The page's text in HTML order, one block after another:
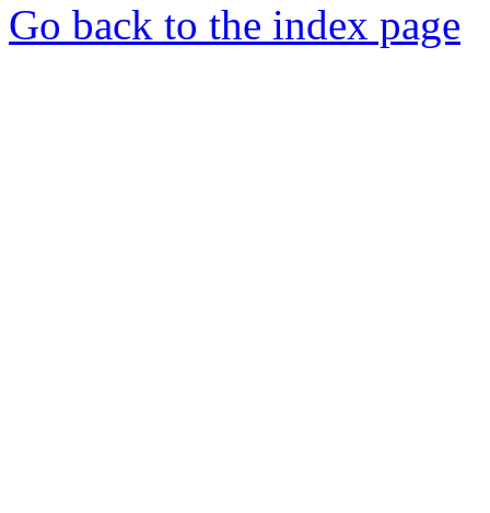
Go back to the index page